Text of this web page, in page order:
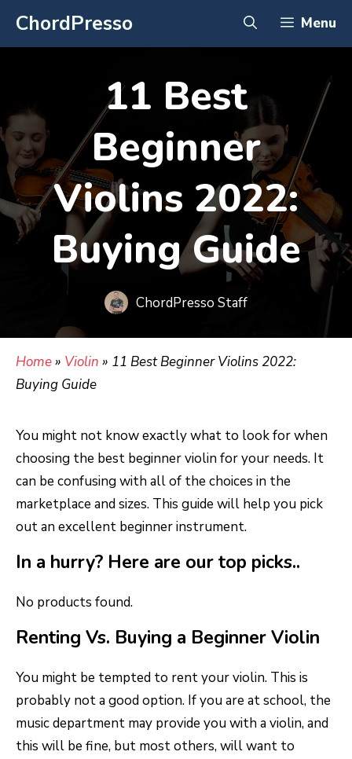
ChordPresso Menu
11 Best
Beginner
Violins 2022:
Buying Guide
ChordPresso Staff
Home» Violin » 11 Best Beginner Violins 2022:
Buying Guide
You might not know exactly what to look for when
choosing the best beginner violin for your needs. It
can be confusing with all of the choices in the
marketplace and sizes. This guide will help you pick
out an excellent beginner instrument.
In a hurry? Here are our top picks..
No products found.
Renting Vs. Buying a Beginner Violin
You might be tempted to rent your violin. This is
probably not a good option. If you are at school, the
music department may provide you with a violin, and
this will be fine, but most others, will want to